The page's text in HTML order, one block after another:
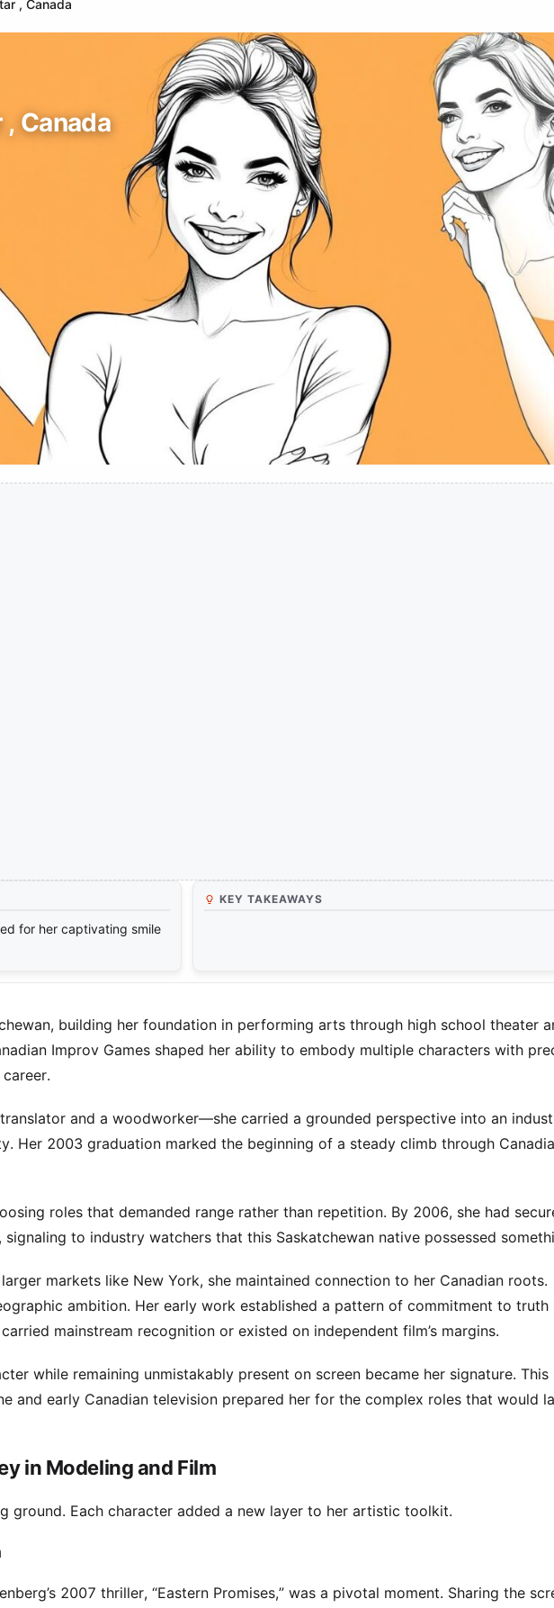
, Canada
Canada
for her captivating smile
KEY TAKEAWAYS
building her foundation in performing arts through high school theater
Improv Games shaped her ability to embody multiple characters with
and a woodworker—she carried a grounded perspective into an
Her 2003 graduation marked the beginning of a steady climb through
roles that demanded range rather than repetition. By 2006, she had
to industry watchers that this Saskatchewan native possessed
markets like New York, she maintained connection to her Canadian roots.
ambition. Her early work established a pattern of commitment to truth
mainstream recognition or existed on independent film’s margins.
while remaining unmistakably present on screen became her signature. This
and early Canadian television prepared her for the complex roles that would
in Modeling and Film
ground. Each character added a new layer to her artistic toolkit.
2007 thriller, “Eastern Promises,” was a pivotal moment. Sharing the